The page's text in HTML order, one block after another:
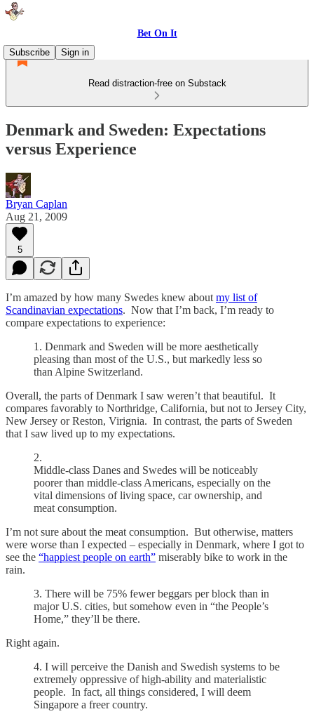
Bet On It
Subscribe
Sign in
Read distraction-free on Substack
Denmark and Sweden: Expectations
versus Experience
Bryan Caplan
Aug 21, 2009
5
I’m amazed by how many Swedes knew about my list of
Scandinavian expectations. Now that I’m back, I’m ready to
compare expectations to experience:
1. Denmark and Sweden will be more aesthetically
pleasing than most of the U.S., but markedly less so
than Alpine Switzerland.
Overall, the parts of Denmark I saw weren’t that beautiful. It
compares favorably to Northridge, California, but not to Jersey City,
New Jersey or Reston, Virignia. In contrast, the parts of Sweden
that I saw lived up to my expectations.
2.
Middle-class Danes and Swedes will be noticeably
poorer than middle-class Americans, especially on the
vital dimensions of living space, car ownership, and
meat consumption.
I’m not sure about the meat consumption. But otherwise, matters
were worse than I expected – especially in Denmark, where I got to
see the “happiest people on earth” miserably bike to work in the
rain.
3. There will be 75% fewer beggars per block than in
major U.S. cities, but somehow even in “the People’s
Home,” they’ll be there.
Right again.
4. I will perceive the Danish and Swedish systems to be
extremely oppressive of high-ability and materialistic
people. In fact, all things considered, I will deem
Singapore a freer country.